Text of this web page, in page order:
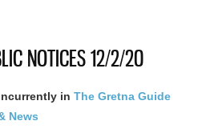
NOTICES 12/2/20
inThe Gretna Guide
News